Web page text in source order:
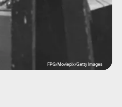
FPG/Moviepix/Getty Images